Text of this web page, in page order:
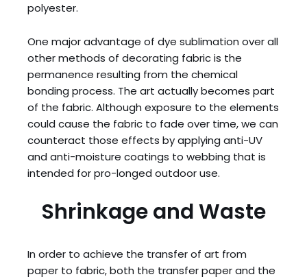
polyester.
One major advantage of dye sublimation over all
other methods of decorating fabric is the
permanence resulting from the chemical
bonding process. The art actually becomes part
of the fabric. Although exposure to the elements
could cause the fabric to fade over time, we can
counteract those effects by applying anti-UV
and anti-moisture coatings to webbing that is
intended for pro-longed outdoor use.
Shrinkage and Waste
In order to achieve the transfer of art from
paper to fabric, both the transfer paper and the